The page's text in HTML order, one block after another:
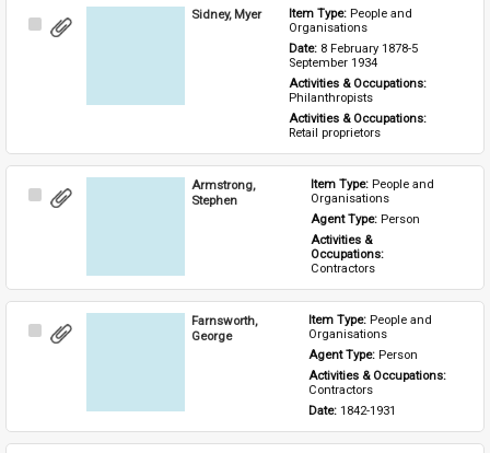
Select
Sidney, Myer Item Type: People and
Organisations
Date: 8 February 1878-5
September 1934
Activities & Occupations:
Philanthropists
Activities & Occupations:
Retail proprietors
Select
Armstrong,
Stephen
Item Type: People and
Organisations
Agent Type: Person
Activities &
Occupations:
Contractors
Select
Farnsworth,
George
Item Type: People and
Organisations
Agent Type: Person
Activities & Occupations:
Contractors
Date: 1842-1931